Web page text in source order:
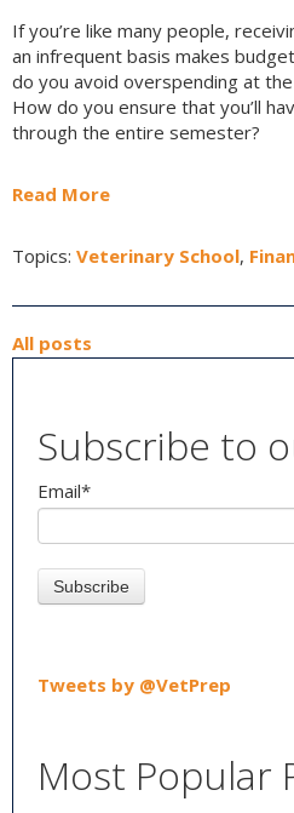
If you’re like many people,
an infrequent basis makes
do you avoid overspending at
How do you ensure that you’ll
through the entire semester?
Read More
Topics: Veterinary School,
All posts
Subscribe to
Email*
Tweets by @VetPrep
Most Popular